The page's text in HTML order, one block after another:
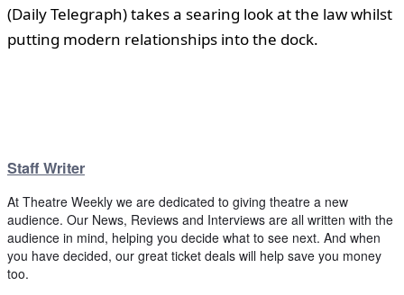
(Daily Telegraph) takes a searing look at the law whilst
putting modern relationships into the dock.
Staff Writer
At Theatre Weekly we are dedicated to giving theatre a new
audience. Our News, Reviews and Interviews are all written with the
audience in mind, helping you decide what to see next. And when
you have decided, our great ticket deals will help save you money
too.